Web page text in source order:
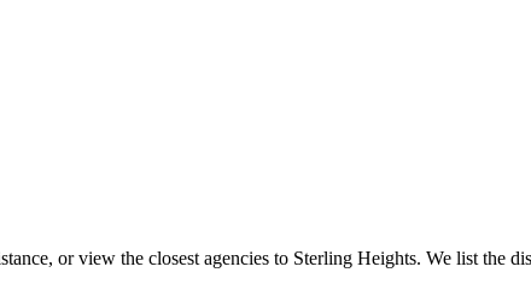
or view the closest agencies to Sterling Heights. We list the